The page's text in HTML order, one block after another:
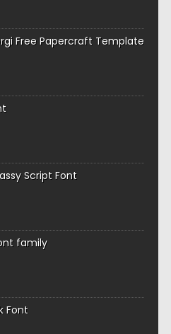
Free Papercraft Template
Script Font
family
Font